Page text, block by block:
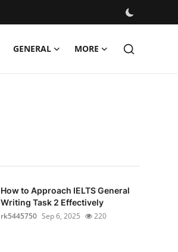
GENERAL MORE
How to Approach IELTS General
Writing Task 2 Effectively
rk5445750 Sep 6, 2025 220